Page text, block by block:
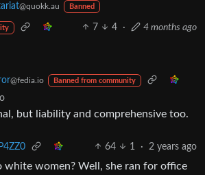
@quokk.au Banned
7 4 · 4 months ago
@fedia.io Banned from community
but liability and comprehensive too.
64 1 · 2 years ago
white women? Well, she ran for office